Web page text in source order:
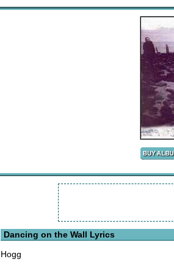
Dancing on the Wall Lyrics
Hogg